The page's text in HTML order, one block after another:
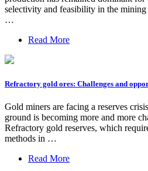
selectivity and feasibility in the
…
Read More
Refractory gold ores: Challenges and
Gold miners are facing a reserves
ground is becoming more and more
Refractory gold reserves, which
methods in …
Read More